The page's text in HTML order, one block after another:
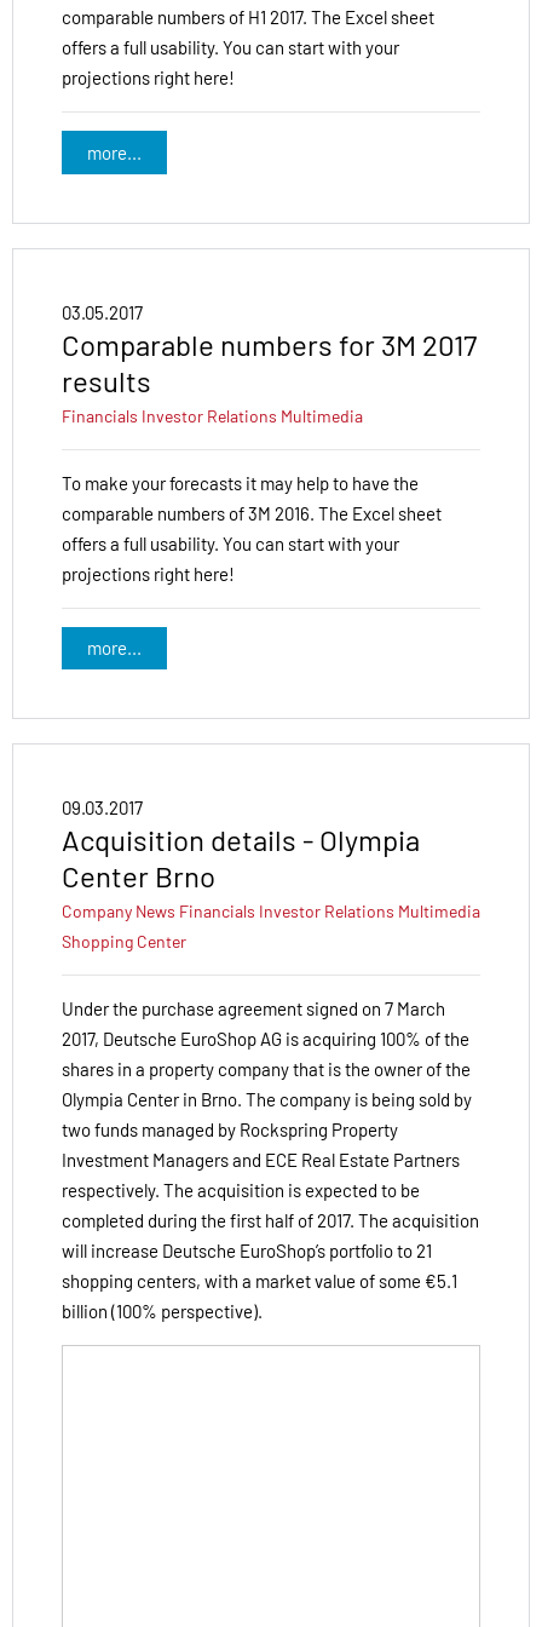
comparable numbers of H1 2017. The Excel sheet
offers a full usability. You can start with your
projections right here!
more...
03.05.2017
Comparable numbers for 3M 2017
results
Financials Investor Relations Multimedia
To make your forecasts it may help to have the
comparable numbers of 3M 2016. The Excel sheet
offers a full usability. You can start with your
projections right here!
more...
09.03.2017
Acquisition details - Olympia
Center Brno
Company News Financials Investor Relations Multimedia
Shopping Center
Under the purchase agreement signed on 7 March
2017, Deutsche EuroShop AG is acquiring 100% of the
shares in a property company that is the owner of the
Olympia Center in Brno. The company is being sold by
two funds managed by Rockspring Property
Investment Managers and ECE Real Estate Partners
respectively. The acquisition is expected to be
completed during the first half of 2017. The acquisition
will increase Deutsche EuroShop’s portfolio to 21
shopping centers, with a market value of some €5.1
billion (100% perspective).